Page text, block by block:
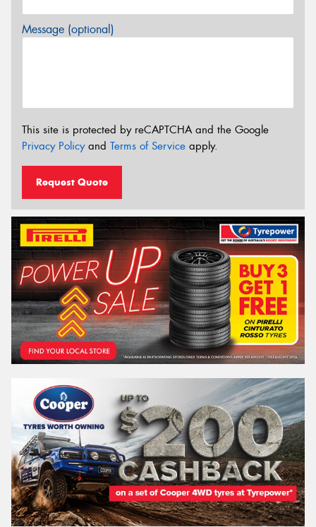
Message (optional)
This site is protected by reCAPTCHA and the Google
Privacy Policyand Terms of Service apply.
Request Quote